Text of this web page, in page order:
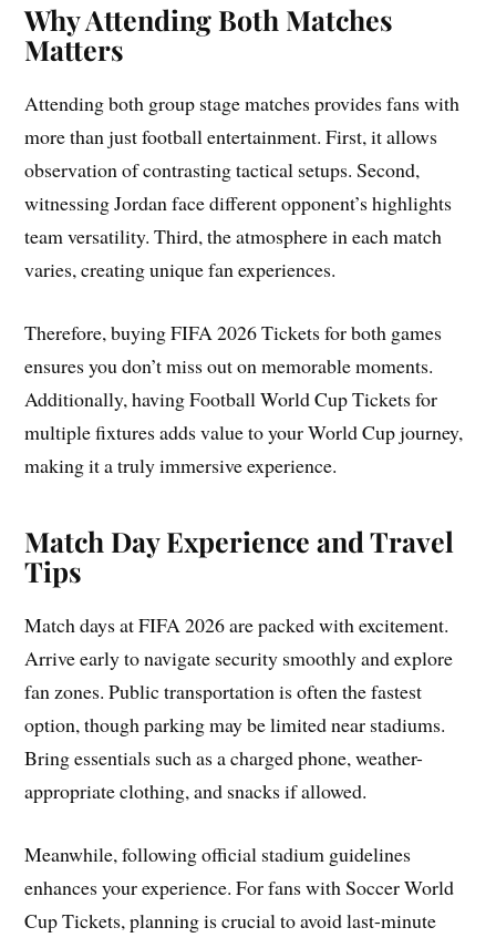
Why Attending Both Matches
Matters
Attending both group stage matches provides fans with
more than just football entertainment. First, it allows
observation of contrasting tactical setups. Second,
witnessing Jordan face different opponent’s highlights
team versatility. Third, the atmosphere in each match
varies, creating unique fan experiences.
Therefore, buying FIFA 2026 Tickets for both games
ensures you don’t miss out on memorable moments.
Additionally, having Football World Cup Tickets for
multiple fixtures adds value to your World Cup journey,
making it a truly immersive experience.
Match Day Experience and Travel
Tips
Match days at FIFA 2026 are packed with excitement.
Arrive early to navigate security smoothly and explore
fan zones. Public transportation is often the fastest
option, though parking may be limited near stadiums.
Bring essentials such as a charged phone, weather-
appropriate clothing, and snacks if allowed.
Meanwhile, following official stadium guidelines
enhances your experience. For fans with Soccer World
Cup Tickets, planning is crucial to avoid last-minute